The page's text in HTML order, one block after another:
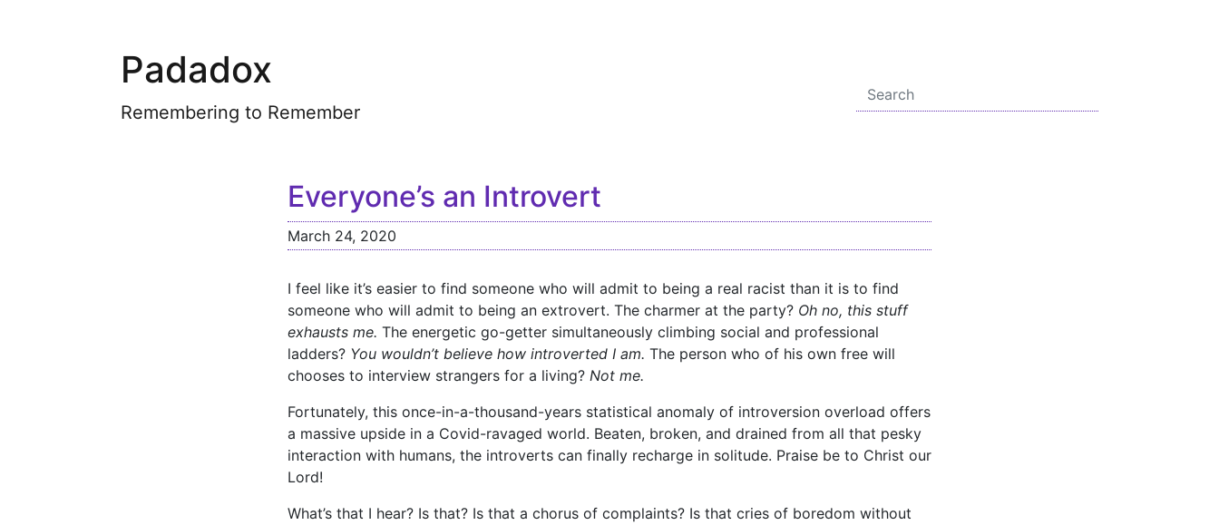
Padadox
Remembering to Remember
Everyone’s an Introvert
March 24, 2020
I feel like it’s easier to find someone who will admit to being a real racist than it is to find
someone who will admit to being an extrovert. The charmer at the party? Oh no, this stuff
exhausts me. The energetic go-getter simultaneously climbing social and professional
ladders? You wouldn’t believe how introverted I am. The person who of his own free will
chooses to interview strangers for a living? Not me.
Fortunately, this once-in-a-thousand-years statistical anomaly of introversion overload offers
a massive upside in a Covid-ravaged world. Beaten, broken, and drained from all that pesky
interaction with humans, the introverts can finally recharge in solitude. Praise be to Christ our
Lord!
What’s that I hear? Is that? Is that a chorus of complaints? Is that cries of boredom without